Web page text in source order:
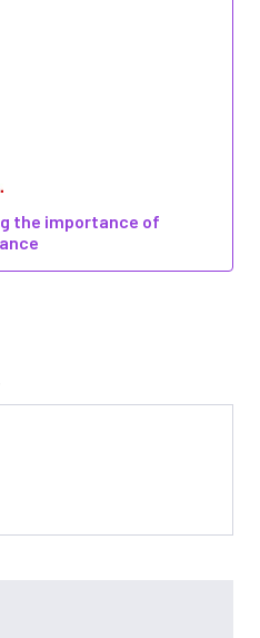
the importance of